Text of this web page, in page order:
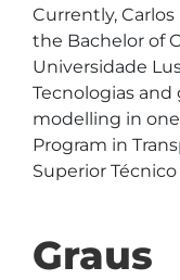
Currently, Carlos
the Bachelor of
Universidade
Tecnologias
modelling in
Program in
Superior
Graus